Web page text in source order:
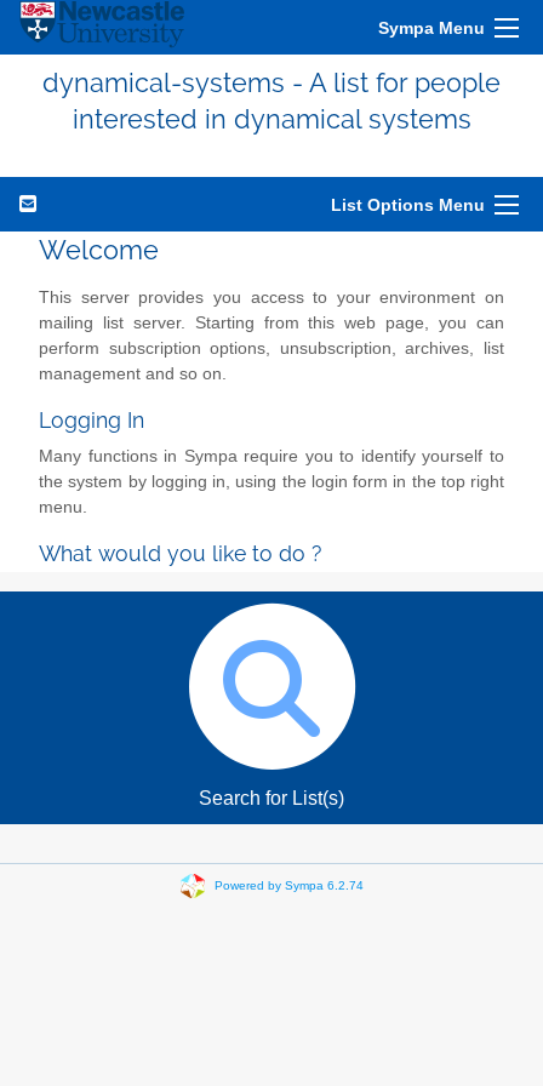
Sympa Menu
dynamical-systems - A list for people
interested in dynamical systems
List Options Menu
Welcome
This server provides you access to your environment on
mailing list server. Starting from this web page, you can
perform subscription options, unsubscription, archives, list
management and so on.
Logging In
Many functions in Sympa require you to identify yourself to
the system by logging in, using the login form in the top right
menu.
What would you like to do ?
Search for List(s)
Powered by Sympa 6.2.74